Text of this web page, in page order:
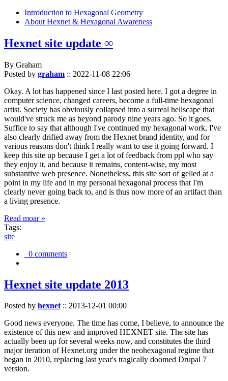
Introduction to Hexagonal Geometry
About Hexnet & Hexagonal Awareness
Hexnet site update ∞
By Graham
Posted by graham :: 2022-11-08 22:06
Okay. A lot has happened since I last posted here. I got a degree in
computer science, changed careers, become a full-time hexagonal
artist. Society has obviously collapsed into a surreal hellscape that
would've struck me as beyond parody nine years ago. So it goes.
Suffice to say that although I've continued my hexagonal work, I've
also clearly drifted away from the Hexnet brand identity, and for
various reasons don't think I really want to use it going forward. I
keep this site up because I get a lot of feedback from ppl who say
they enjoy it, and because it remains, content-wise, my most
substantive web presence. Nonetheless, this site sort of gelled at a
point in my life and in my personal hexagonal process that I'm
clearly never going back to, and is thus now more of an artifact than
a living presence.
Read moar »
Tags:
site
0 comments
Hexnet site update 2013
Posted by hexnet:: 2013-12-01 00:00
Good news everyone. The time has come, I believe, to announce the
existence of this new and improved HEXNET site. The site has
actually been up for several weeks now, and constitutes the third
major iteration of Hexnet.org under the neohexagonal regime that
began in 2010, replacing last year's tragically doomed Drupal 7
version.